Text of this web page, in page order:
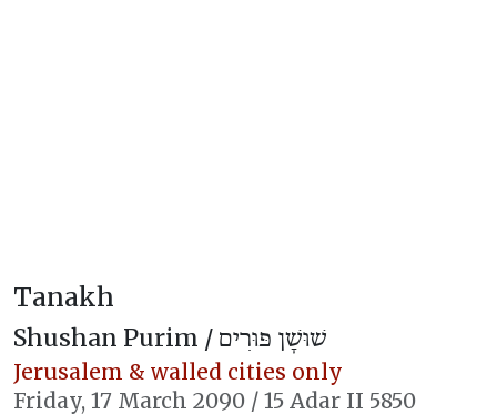
Tanakh
Shushan Purim / שׁוּשָׁן פּוּרִים
Jerusalem & walled cities only
Friday, 17 March 2090 / 15 Adar II 5850